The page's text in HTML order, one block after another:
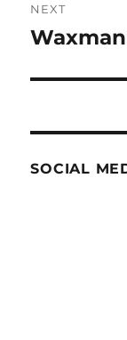
NEXT
Next
SOCIAL